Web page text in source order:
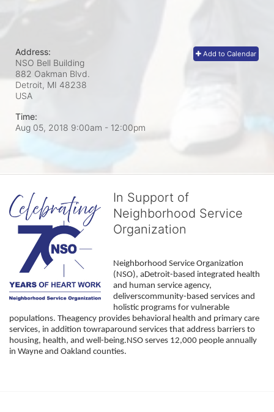
Add to Calendar
Address:
NSO Bell Building
882 Oakman Blvd.
Detroit, MI 48238
USA
Time:
Aug 05, 2018 9:00am - 12:00pm
In Support of
Neighborhood Service
Organization
Neighborhood Service Organization
(NSO), aDetroit-based integrated health
and human service agency,
deliverscommunity-based services and
holistic programs for vulnerable
populations. Theagency provides behavioral health and primary care
services, in addition towraparound services that address barriers to
housing, health, and well-being.NSO serves 12,000 people annually
in Wayne and Oakland counties.